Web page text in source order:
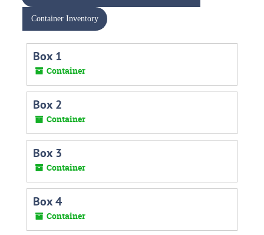
Container Inventory
Box 1
Container
Box 2
Container
Box 3
Container
Box 4
Container